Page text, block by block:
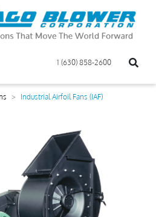
1 (630) 858-2600
Industrial Airfoil Fans (IAF)